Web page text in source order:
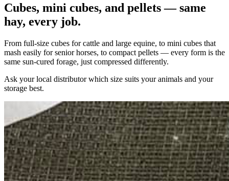
Cubes, mini cubes, and pellets — same
hay, every job.
From full-size cubes for cattle and large equine, to mini cubes that
mash easily for senior horses, to compact pellets — every form is the
same sun-cured forage, just compressed differently.
Ask your local distributor which size suits your animals and your
storage best.